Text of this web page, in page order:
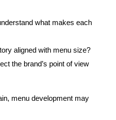
what makes each
aligned with menu size?
the brand’s point of view
menu development may